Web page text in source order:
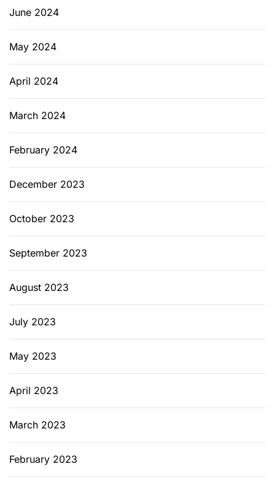
June 2024
May 2024
April 2024
March 2024
February 2024
December 2023
October 2023
September 2023
August 2023
July 2023
May 2023
April 2023
March 2023
February 2023